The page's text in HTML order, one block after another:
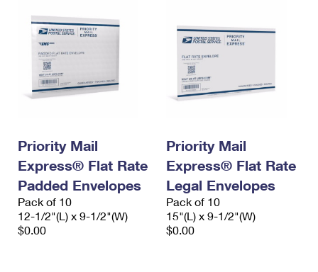
Priority Mail
Express® Flat Rate
Padded Envelopes
Pack of 10
12-1/2"(L) x 9-1/2"(W)
$0.00
Priority Mail
Express® Flat Rate
Legal Envelopes
Pack of 10
15"(L) x 9-1/2"(W)
$0.00